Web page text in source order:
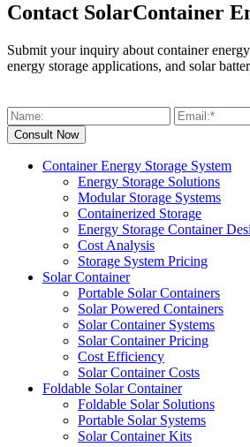
Contact SolarContainer
Submit your inquiry about container
energy storage applications, and solar
Container Energy Storage System
Energy Storage Solutions
Modular Storage Systems
Containerized Storage
Energy Storage Container
Cost Analysis
Storage System Pricing
Solar Container
Portable Solar Containers
Solar Powered Containers
Solar Container Systems
Solar Container Pricing
Cost Efficiency
Solar Container Costs
Foldable Solar Container
Foldable Solar Solutions
Portable Solar Systems
Solar Container Kits